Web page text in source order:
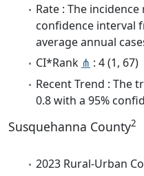
Rate : The
confidence interval
average annual
CI*Rank ⋔ : 4 (1, 67)
Recent Trend : The
0.8 with a 95%
Susquehanna County2
2023 Rural-Urban